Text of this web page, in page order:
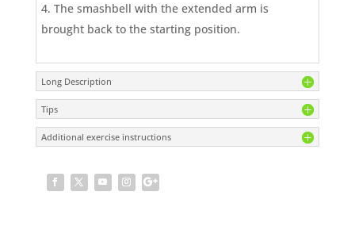
The smashbell with the extended arm is
brought back to the starting position.
Long Description
Tips
Additional exercise instructions